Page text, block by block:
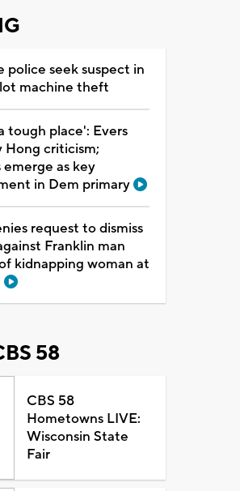
police seek suspect in
machine theft
tough place': Evers
Hong criticism;
as key
in Dem primary
request to dismiss
Franklin man
kidnapping woman at
58
CBS 58
Hometowns LIVE:
Wisconsin State
Fair